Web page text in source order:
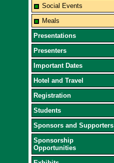
Social Events
Meals
Presentations
Presenters
Important Dates
Hotel and Travel
Registration
Students
Sponsors and Supporters
Sponsorship
Opportunities